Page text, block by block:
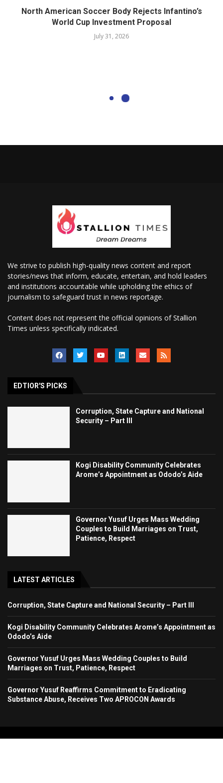
North American Soccer Body Rejects Infantino’s
World Cup Investment Proposal
July 31, 2026
We strive to publish high-quality news content and report
stories/news that inform, educate, entertain, and hold leaders
and institutions accountable while upholding the ethics of
journalism to safeguard trust in news reportage.
Content does not represent the official opinions of Stallion
Times unless specifically indicated.
EDTIOR'S PICKS
Corruption, State Capture and National
Security – Part III
Kogi Disability Community Celebrates
Arome’s Appointment as Ododo’s Aide
Governor Yusuf Urges Mass Wedding
Couples to Build Marriages on Trust,
Patience, Respect
LATEST ARTICLES
Corruption, State Capture and National Security – Part III
Kogi Disability Community Celebrates Arome’s Appointment as
Ododo’s Aide
Governor Yusuf Urges Mass Wedding Couples to Build
Marriages on Trust, Patience, Respect
Governor Yusuf Reaffirms Commitment to Eradicating
Substance Abuse, Receives Two APROCON Awards